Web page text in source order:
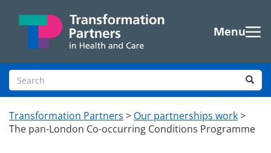
Menu
Search site
Transformation Partners > Our partnerships work>
The pan-London Co-occurring Conditions Programme